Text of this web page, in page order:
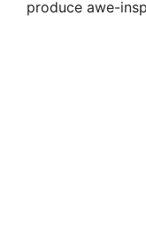
produce awe-